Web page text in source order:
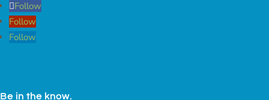
Follow
Follow
Follow
Be in the know.